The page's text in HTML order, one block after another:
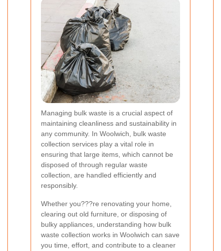
Managing bulk waste is a crucial aspect of
maintaining cleanliness and sustainability in
any community. In Woolwich, bulk waste
collection services play a vital role in
ensuring that large items, which cannot be
disposed of through regular waste
collection, are handled efficiently and
responsibly.
Whether you???re renovating your home,
clearing out old furniture, or disposing of
bulky appliances, understanding how bulk
waste collection works in Woolwich can save
you time, effort, and contribute to a cleaner